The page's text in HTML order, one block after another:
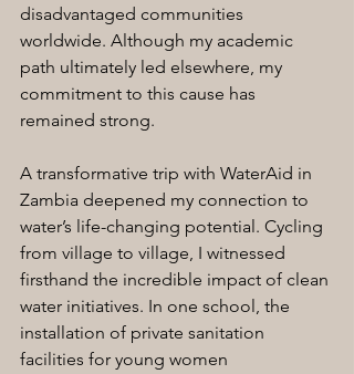
disadvantaged communities
worldwide. Although my academic
path ultimately led elsewhere, my
commitment to this cause has
remained strong.
A transformative trip with WaterAid in
Zambia deepened my connection to
water’s life-changing potential. Cycling
from village to village, I witnessed
firsthand the incredible impact of clean
water initiatives. In one school, the
installation of private sanitation
facilities for young women